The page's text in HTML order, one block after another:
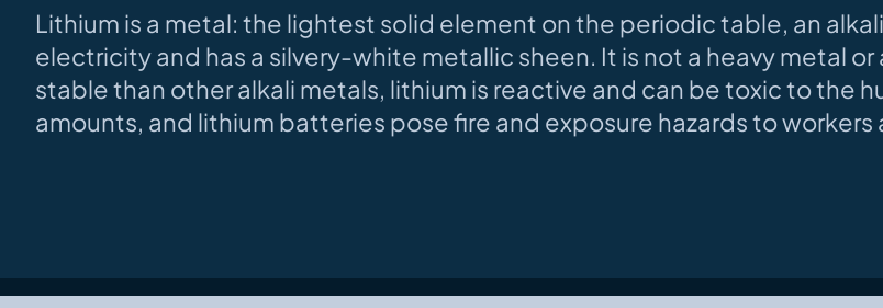
Lithium is a metal: the lightest solid element on the periodic table, an
electricity and has a silvery-white metallic sheen. It is not a heavy metal
stable than other alkali metals, lithium is reactive and can be toxic to the
amounts, and lithium batteries pose fire and exposure hazards to workers